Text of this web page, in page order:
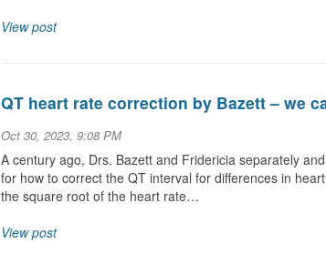
View post
QT heart rate correction by Bazett – we
Oct 30, 2023, 9:08 PM
A century ago, Drs. Bazett and Fridericia separately
for how to correct the QT interval for differences in
the square root of the heart rate…
View post